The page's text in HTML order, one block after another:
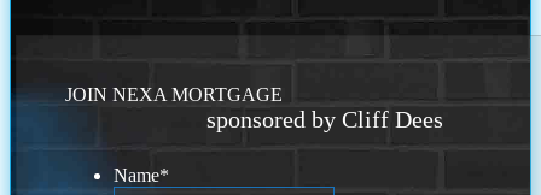
JOIN NEXA MORTGAGE
sponsored by Cliff Dees
Name*